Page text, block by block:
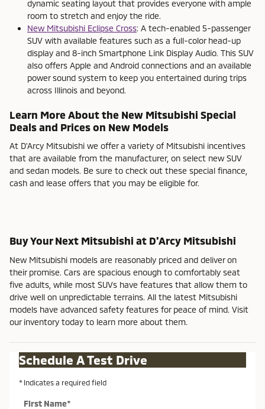
dynamic seating layout that provides everyone with ample
room to stretch and enjoy the ride.
New Mitsubishi Eclipse Cross: A tech-enabled 5-passenger
SUV with available features such as a full-color head-up
display and 8-inch Smartphone Link Display Audio. This SUV
also offers Apple and Android connections and an available
power sound system to keep you entertained during trips
across Illinois and beyond.
Learn More About the New Mitsubishi Special
Deals and Prices on New Models
At D'Arcy Mitsubishi we offer a variety of Mitsubishi incentives
that are available from the manufacturer, on select new SUV
and sedan models. Be sure to check out these special finance,
cash and lease offers that you may be eligible for.
Buy Your Next Mitsubishi at D'Arcy Mitsubishi
New Mitsubishi models are reasonably priced and deliver on
their promise. Cars are spacious enough to comfortably seat
five adults, while most SUVs have features that allow them to
drive well on unpredictable terrains. All the latest Mitsubishi
models have advanced safety features for peace of mind. Visit
our inventory today to learn more about them.
Schedule A Test Drive
* Indicates a required field
First Name*